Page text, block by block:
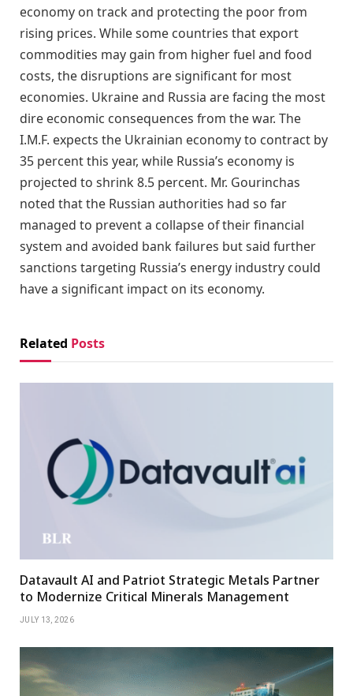
economy on track and protecting the poor from
rising prices. While some countries that export
commodities may gain from higher fuel and food
costs, the disruptions are significant for most
economies. Ukraine and Russia are facing the most
dire economic consequences from the war. The
I.M.F. expects the Ukrainian economy to contract by
35 percent this year, while Russia’s economy is
projected to shrink 8.5 percent. Mr. Gourinchas
noted that the Russian authorities had so far
managed to prevent a collapse of their financial
system and avoided bank failures but said further
sanctions targeting Russia’s energy industry could
have a significant impact on its economy.
Related Posts
Datavault AI and Patriot Strategic Metals Partner
to Modernize Critical Minerals Management
JULY 13, 2026